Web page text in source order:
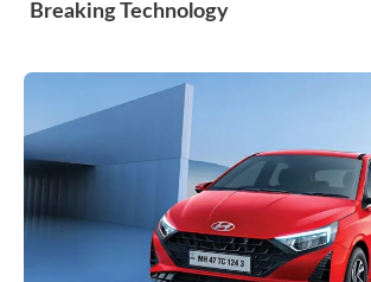
Breaking Technology